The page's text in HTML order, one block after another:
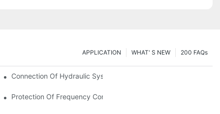
200 FAQs
WHAT' S NEW
APPLICATION
Connection Of Hydraulic System Of Tensile Testing Machine
Protection Of Frequency Converter Of Hydraulic Universal